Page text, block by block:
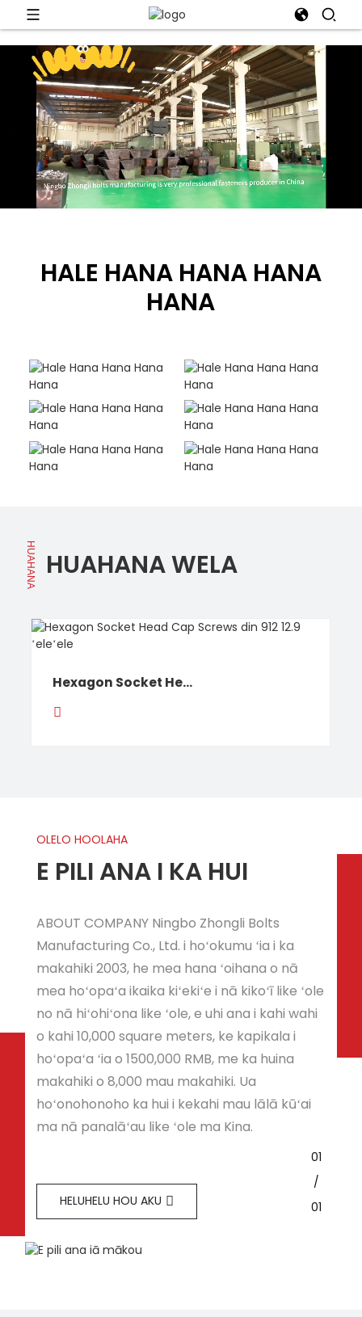
HALE HANA HANA HANA
HANA
HUAHANA WELA
HUAHANA
Hexagon Socket He...
OLELO HOOLAHA
E PILI ANA I KA HUI
ABOUT COMPANY Ningbo Zhongli Bolts
Manufacturing Co., Ltd. i hoʻokumu ʻia i ka
makahiki 2003, he mea hana ʻoihana o nā
mea hoʻopaʻa ikaika kiʻekiʻe i nā kikoʻī like ʻole
no nā hiʻohiʻona like ʻole, e uhi ana i kahi wahi
o kahi 10,000 square meters, ke kapikala i
hoʻopaʻa ʻia o 1500,000 RMB, me ka huina
makahiki o 8,000 mau makahiki. Ua
hoʻonohonoho ka hui i kekahi mau lālā kūʻai
ma nā panalāʻau like ʻole ma Kina.
HELUHELU HOU AKU
01
/
01